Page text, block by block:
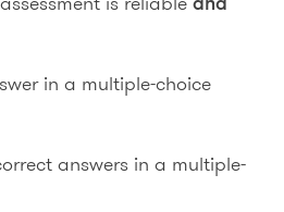
in a multiple-choice
answers in a multiple-